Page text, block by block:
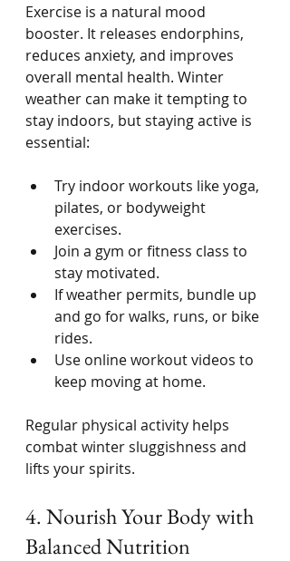
Exercise is a natural mood
booster. It releases endorphins,
reduces anxiety, and improves
overall mental health. Winter
weather can make it tempting to
stay indoors, but staying active is
essential:
Try indoor workouts like yoga,
pilates, or bodyweight
exercises.
Join a gym or fitness class to
stay motivated.
If weather permits, bundle up
and go for walks, runs, or bike
rides.
Use online workout videos to
keep moving at home.
Regular physical activity helps
combat winter sluggishness and
lifts your spirits.
4. Nourish Your Body with
Balanced Nutrition